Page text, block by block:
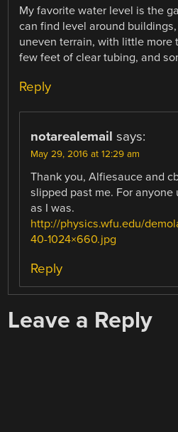
My favorite water level is the
can find level around
uneven terrain, with little more
few feet of clear tubing, and
Reply
notarealemail says:
May 29, 2016 at 12:29 am
Thank you, Alfiesauce and
slipped past me. For
as I was.
http://physics.wfu.edu/
40-1024×660.jpg
Reply
Leave a Reply